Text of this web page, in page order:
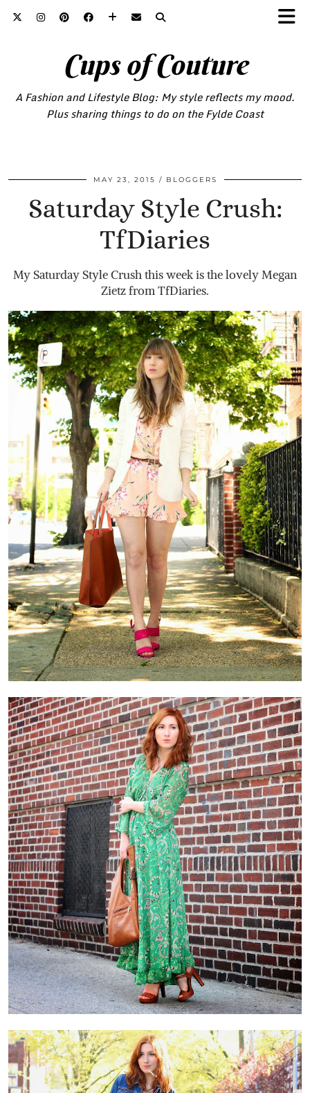
Cups of Couture
A Fashion and Lifestyle Blog: My style reflects my mood.
Plus sharing things to do on the Fylde Coast
MAY 23, 2015 BLOGGERS
Saturday Style Crush:
TfDiaries
My Saturday Style Crush this week is the lovely Megan
Zietz from TfDiaries.